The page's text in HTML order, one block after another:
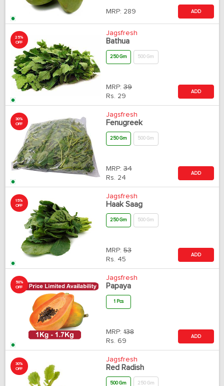
MRP: 289 ADD
25%
OFF
Jagsfresh
Bathua
250 Gm 500 Gm
MRP: 39
Rs. 29
ADD
30%
OFF
Jagsfresh
Fenugreek
250 Gm 500 Gm
MRP: 34
Rs. 24
ADD
15%
OFF
Jagsfresh
Haak Saag
250 Gm 500 Gm
MRP: 53
Rs. 45
ADD
50%
OFF
Jagsfresh
Papaya
1 Pcs
MRP: 138
Rs. 69
ADD
30%
OFF
Jagsfresh
Red Radish
500 Gm 250 Gm